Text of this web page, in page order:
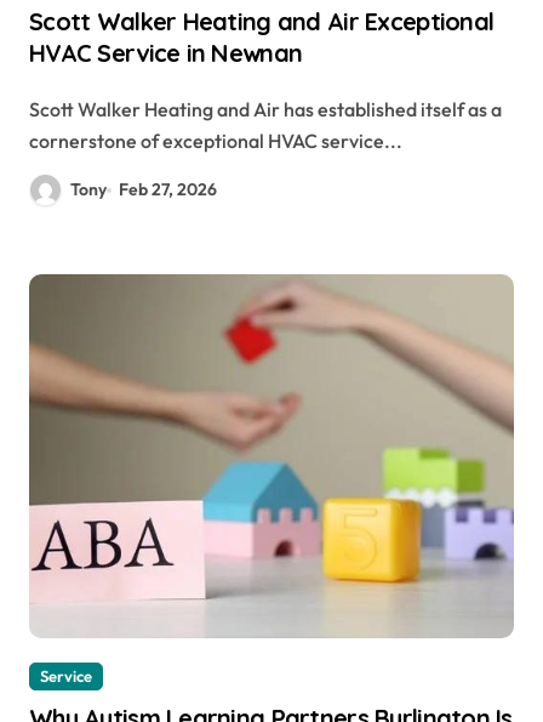
Scott Walker Heating and Air Exceptional
HVAC Service in Newnan
Scott Walker Heating and Air has established itself as a
cornerstone of exceptional HVAC service...
Tony Feb 27, 2026
Service